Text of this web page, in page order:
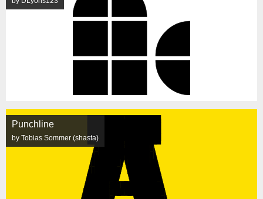
Punchline
by Tobias Sommer (shasta)